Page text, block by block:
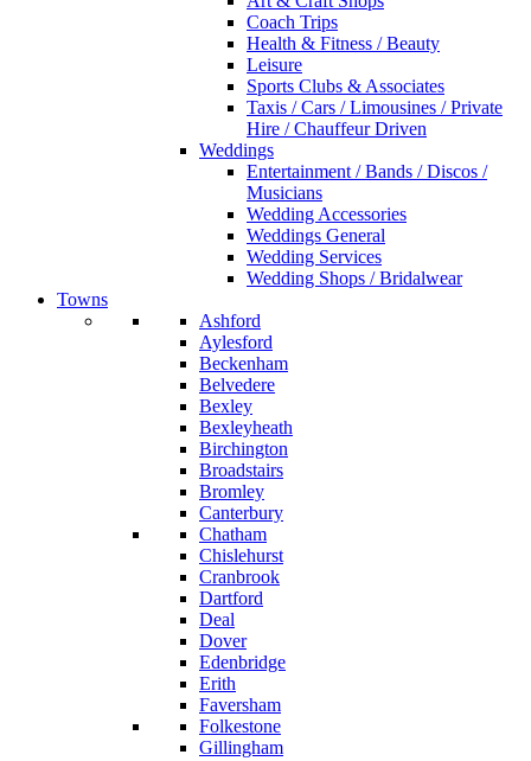
Coach Trips
Health & Fitness / Beauty
Leisure
Sports Clubs & Associates
Taxis / Cars / Limousines / Private
Hire / Chauffeur Driven
Weddings
Entertainment / Bands / Discos /
Musicians
Wedding Accessories
Weddings General
Wedding Services
Wedding Shops / Bridalwear
Towns
Ashford
Aylesford
Beckenham
Belvedere
Bexley
Bexleyheath
Birchington
Broadstairs
Bromley
Canterbury
Chatham
Chislehurst
Cranbrook
Dartford
Deal
Dover
Edenbridge
Erith
Faversham
Folkestone
Gillingham